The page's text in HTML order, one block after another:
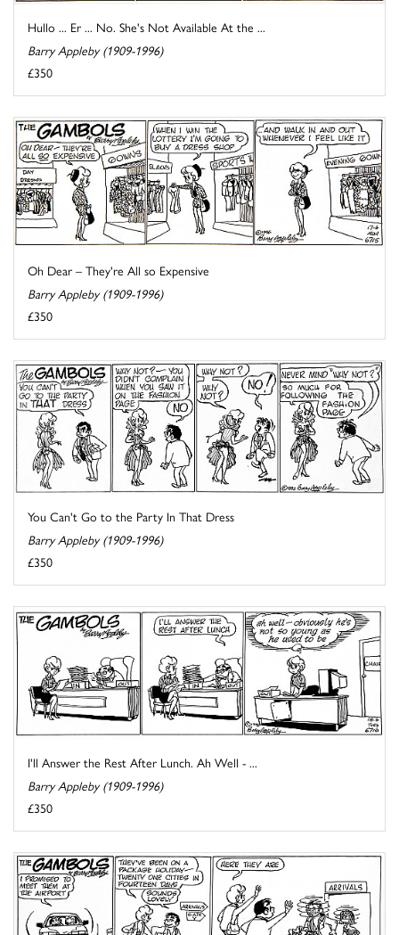
Hullo ... Er ... No. She's Not Available At the ...
Barry Appleby (1909-1996)
£350
Oh Dear – They're All so Expensive
Barry Appleby (1909-1996)
£350
You Can't Go to the Party In That Dress
Barry Appleby (1909-1996)
£350
I'll Answer the Rest After Lunch. Ah Well - ...
Barry Appleby (1909-1996)
£350